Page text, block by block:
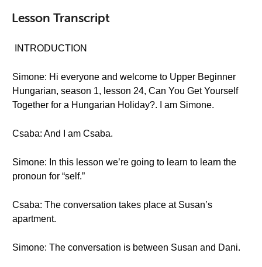
Lesson Transcript
INTRODUCTION
Simone: Hi everyone and welcome to Upper Beginner
Hungarian, season 1, lesson 24, Can You Get Yourself
Together for a Hungarian Holiday?. I am Simone.
Csaba: And I am Csaba.
Simone: In this lesson we’re going to learn to learn the
pronoun for “self.”
Csaba: The conversation takes place at Susan’s
apartment.
Simone: The conversation is between Susan and Dani.